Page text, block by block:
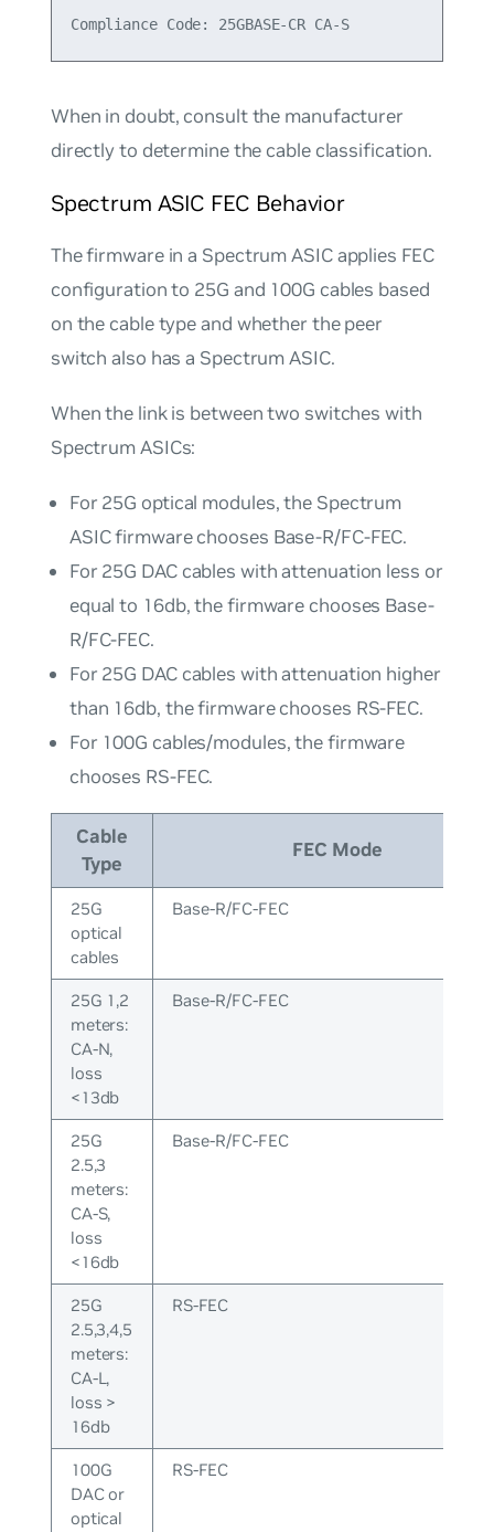
Compliance Code: 25GBASE-CR CA-S
When in doubt, consult the manufacturer
directly to determine the cable classification.
Spectrum ASIC FEC Behavior
The firmware in a Spectrum ASIC applies FEC
configuration to 25G and 100G cables based
on the cable type and whether the peer
switch also has a Spectrum ASIC.
When the link is between two switches with
Spectrum ASICs:
For 25G optical modules, the Spectrum
ASIC firmware chooses Base-R/FC-FEC.
For 25G DAC cables with attenuation less or
equal to 16db, the firmware chooses Base-
R/FC-FEC.
For 25G DAC cables with attenuation higher
than 16db, the firmware chooses RS-FEC.
For 100G cables/modules, the firmware
chooses RS-FEC.
Cable
Type
FEC Mode
25G
optical
cables
Base-R/FC-FEC
25G 1,2
meters:
CA-N,
loss
<13db
Base-R/FC-FEC
25G
2.5,3
meters:
CA-S,
loss
<16db
Base-R/FC-FEC
25G
2.5,3,4,5
meters:
CA-L,
loss >
16db
RS-FEC
100G
DAC or
optical
RS-FEC